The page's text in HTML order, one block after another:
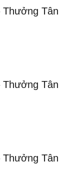
Thưởng Tân
Thưởng Tân
Thưởng Tân